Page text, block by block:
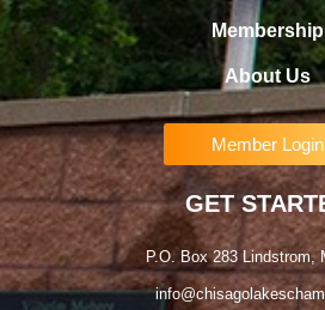
Membership
About Us
Member Login
GET
P.O. Box 283 Lindstrom,